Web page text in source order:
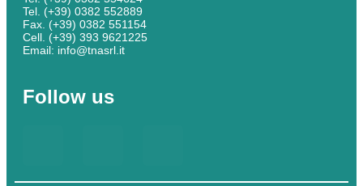
Tel. (+39) 0382 552889
Fax. (+39) 0382 551154
Cell. (+39) 393 9621225
Email: info@tnasrl.it
Follow us